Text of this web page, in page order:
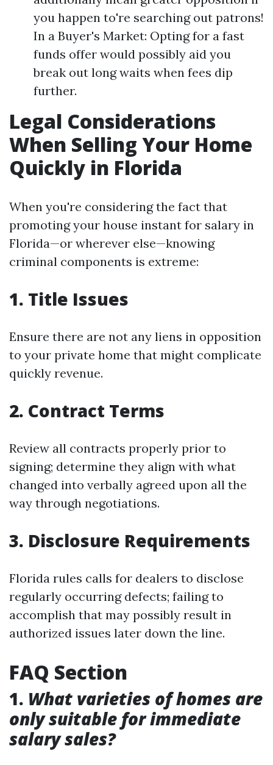
you happen to're searching out patrons!
In a Buyer's Market: Opting for a fast
funds offer would possibly aid you
break out long waits when fees dip
further.
Legal Considerations
When Selling Your Home
Quickly in Florida
When you're considering the fact that
promoting your house instant for salary in
Florida—or wherever else—knowing
criminal components is extreme:
1. Title Issues
Ensure there are not any liens in opposition
to your private home that might complicate
quickly revenue.
2. Contract Terms
Review all contracts properly prior to
signing; determine they align with what
changed into verbally agreed upon all the
way through negotiations.
3. Disclosure Requirements
Florida rules calls for dealers to disclose
regularly occurring defects; failing to
accomplish that may possibly result in
authorized issues later down the line.
FAQ Section
1. What varieties of homes are
only suitable for immediate
salary sales?